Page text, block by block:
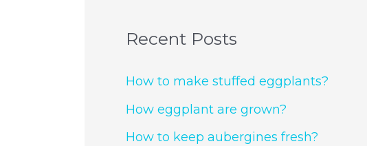
Recent Posts
How to make stuffed eggplants?
How eggplant are grown?
How to keep aubergines fresh?